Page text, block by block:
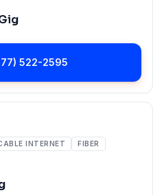
522-2595
INTERNET FIBER